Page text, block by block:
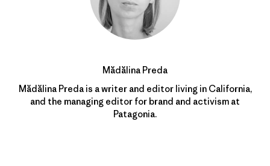
Mădălina Preda
Mădălina Preda is a writer and editor living in California,
and the managing editor for brand and activism at
Patagonia.